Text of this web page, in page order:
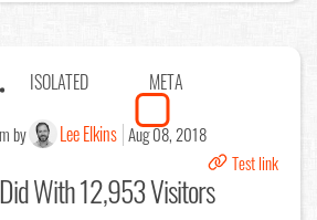
ISOLATED META
by Lee Elkins Aug 08, 2018
Test link
With 12,953 Visitors